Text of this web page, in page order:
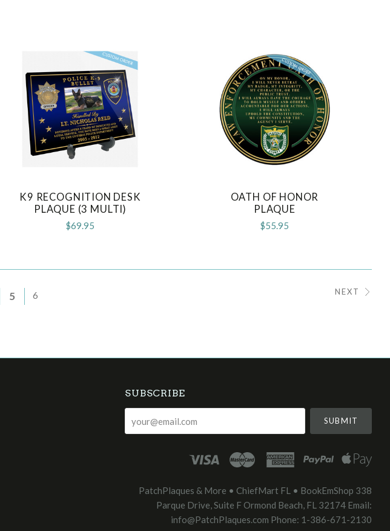
COMPARE
K9 RECOGNITION DESK
PLAQUE (3 MULTI)
$69.95
COMPARE
OATH OF HONOR
PLAQUE
$55.95
5 6 NEXT
SUBSCRIBE
PatchPlaques & More • ChiefMart FL • BookEmShop 338
Parque Drive, Suite F Ormond Beach, FL 32174 Email:
info@PatchPlaques.com Phone: 1-386-671-2130